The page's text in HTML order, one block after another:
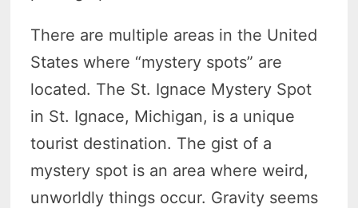
There are multiple areas in the United
States where “mystery spots” are
located. The St. Ignace Mystery Spot
in St. Ignace, Michigan, is a unique
tourist destination. The gist of a
mystery spot is an area where weird,
unworldly things occur. Gravity seems